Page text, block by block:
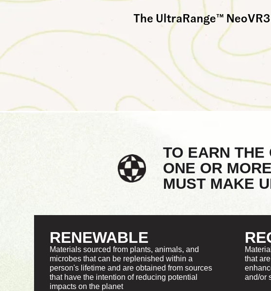
TO EARN THE
ONE OR
MUST MAKE
RENEWABLE
Materials sourced from plants, animals, and
microbes that can be replenished within a
person's lifetime and are obtained from sources
that have the intention of reducing potential
impacts on the planet
that
and/or